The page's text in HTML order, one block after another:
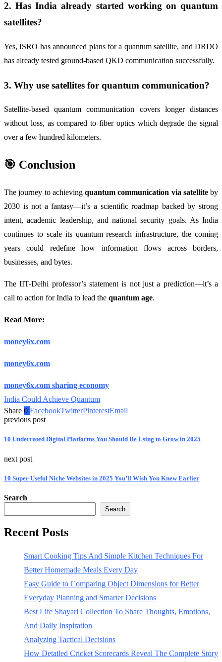
2. Has India already started working on quantum
satellites?
Yes, ISRO has announced plans for a quantum satellite, and DRDO
has already tested ground-based QKD communication successfully.
3. Why use satellites for quantum communication?
Satellite-based quantum communication covers longer distances
without loss, as compared to fiber optics which degrade the signal
over a few hundred kilometers.
🎯 Conclusion
The journey to achieving quantum communication via satelliteby
2030 is not a fantasy—it’s a scientific roadmap backed by strong
intent, academic leadership, and national security goals. As India
continues to scale its quantum research infrastructure, the coming
years could redefine how information flows across borders,
businesses, and bytes.
The IIT-Delhi professor’s statement is not just a prediction—it’s a
call to action for India to lead the quantum age.
Read More:
money6x.com
money6x.com
money6x.com sharing economy
India Could Achieve Quantum
Share 0 FacebookTwitterPinterestEmail
previous post
10 Underrated Digital Platforms You Should Be Using to Grow in 2025
next post
10 Super Useful Niche Websites in 2025 You’ll Wish You Knew Earlier
Search
Search
Recent Posts
Smart Cooking Tips And Simple Kitchen Techniques For
Better Homemade Meals Every Day
Easy Guide to Comparing Object Dimensions for Better
Everyday Planning and Smarter Decisions
Best Life Shayari Collection To Share Thoughts, Emotions,
And Daily Inspiration
Analyzing Tactical Decisions
How Detailed Cricket Scorecards Reveal The Complete Story